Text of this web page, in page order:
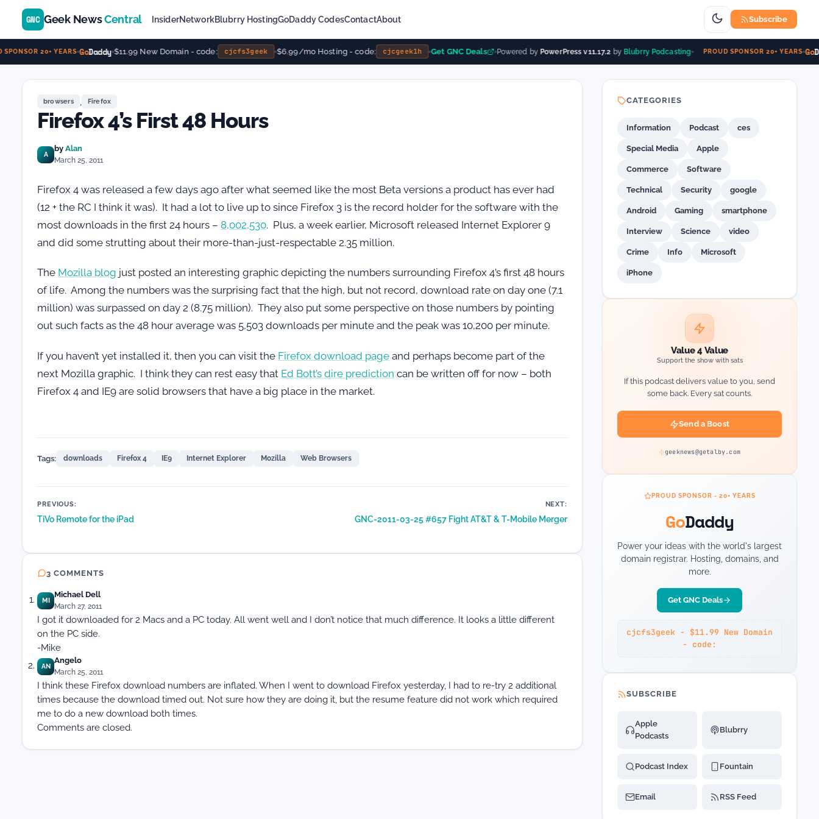
20+ YEARS GoDaddy $11.99 New Domain - code: cjcfs3geek $6.99/mo Hosting - code: cjcgeek1h Get GNC Deals Powered byPowerPress v11.17.2byBlubrry Podcasting PROUD SPONSOR 20+ YEARS Go
GNC Geek NewsCentral InsiderNetworkBlubrry HostingGoDaddy CodesContactAbout Subscribe
browsers Firefox
Firefox 4’s First 48 Hours
A
by Alan
March 25, 2011
Firefox 4 was released a few days ago after what seemed like the most Beta versions a product has ever had
(12 + the RC I think it was). It had a lot to live up to since Firefox 3 is the record holder for the software with the
most downloads in the first 24 hours – 8,002,530. Plus, a week earlier, Microsoft released Internet Explorer 9
and did some strutting about their more-than-just-respectable 2.35 million.
The Mozilla blog just posted an interesting graphic depicting the numbers surrounding Firefox 4’s first 48 hours
of life. Among the numbers was the surprising fact that the high, but not record, download rate on day one (7.1
million) was surpassed on day 2 (8.75 million). They also put some perspective on those numbers by pointing
out such facts as the 48 hour average was 5,503 downloads per minute and the peak was 10,200 per minute.
If you haven’t yet installed it, then you can visit the Firefox download page and perhaps become part of the
next Mozilla graphic. I think they can rest easy that Ed Bott’s dire prediction can be written off for now – both
Firefox 4 and IE9 are solid browsers that have a big place in the market.
Tags: downloads Firefox 4 IE9 Internet Explorer Mozilla Web Browsers
Post
navigation
PREVIOUS:
TiVo Remote for the iPad
NEXT:
GNC-2011-03-25 #657 Fight AT&T & T-Mobile Merger
3 COMMENTS
MI
Michael Dell
March 27, 2011
I got it downloaded for 2 Macs and a PC today. All went well and I don’t notice that much difference. It looks a little different
on the PC side.
-Mike
AN
Angelo
March 25, 2011
I think these Firefox download numbers are inflated. When I went to download Firefox yesterday, I had to re-try 2 additional
times because the download timed out. Not sure how they are doing it, but the resume feature did not work which required
me to do a new download both times.
Comments are closed.
CATEGORIES
Information Podcast ces
Special Media Apple
Commerce Software
Technical Security google
Android Gaming smartphone
Interview Science video
Crime Info Microsoft
iPhone
Value 4 Value
Support the show with sats
If this podcast delivers value to you, send
some back. Every sat counts.
Send a Boost
geeknews@getalby.com
PROUD SPONSOR - 20+ YEARS
GoDaddy
Power your ideas with the world's largest
domain registrar. Hosting, domains, and
more.
Get GNC Deals
cjcfs3geek - $11.99 New Domain
- code:
SUBSCRIBE
Apple
Podcasts
Blubrry
Podcast Index Fountain
Email RSS Feed